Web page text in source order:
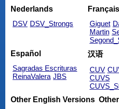
Nederlands
DSV DSV_Strongs
Français
Giguet
Martin
Español
Sagradas Escrituras
ReinaValera JBS
汉语
CUV
CUVS
Other English Versions